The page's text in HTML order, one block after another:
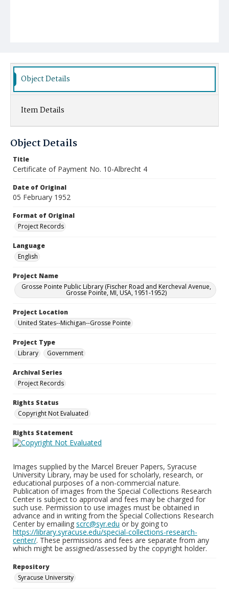
Object Details
Item Details
Object Details
Title
Certificate of Payment No. 10-Albrecht 4
Date of Original
05 February 1952
Format of Original
Project Records
Language
English
Project Name
Grosse Pointe Public Library (Fischer Road and Kercheval Avenue,
Grosse Pointe, MI, USA, 1951-1952)
Project Location
United States--Michigan--Grosse Pointe
Project Type
Library
Government
Archival Series
Project Records
Rights Status
Copyright Not Evaluated
Rights Statement
Images supplied by the Marcel Breuer Papers, Syracuse
University Library, may be used for scholarly, research, or
educational purposes of a non-commercial nature.
Publication of images from the Special Collections Research
Center is subject to approval and fees may be charged for
such use. Permission to use images must be obtained in
advance and in writing from the Special Collections Research
Center by emailing scrc@syr.edu or by going to
https://library.syracuse.edu/special-collections-research-
center/. These permissions and fees are separate from any
which might be assigned/assessed by the copyright holder.
Repository
Syracuse University